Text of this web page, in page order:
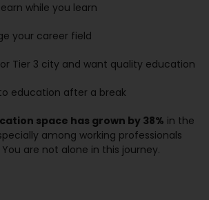
while you learn
your career field
Tier 3 city and want quality education
education after a break
space has grown by 38% in the
among working professionals
are not alone in this journey.